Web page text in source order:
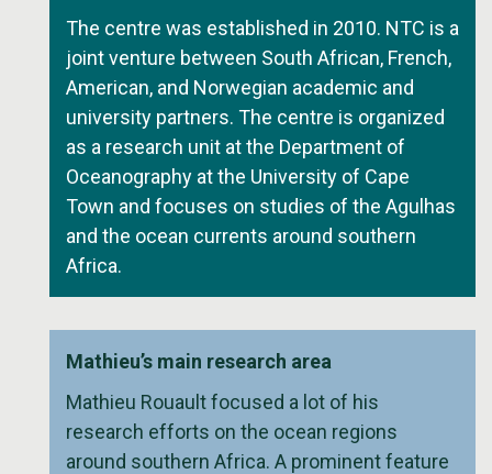
The centre was established in 2010. NTC is a
joint venture between South African, French,
American, and Norwegian academic and
university partners. The centre is organized
as a research unit at the Department of
Oceanography at the University of Cape
Town and focuses on studies of the Agulhas
and the ocean currents around southern
Africa.
Mathieu’s main research area
Mathieu Rouault focused a lot of his
research efforts on the ocean regions
around southern Africa. A prominent feature